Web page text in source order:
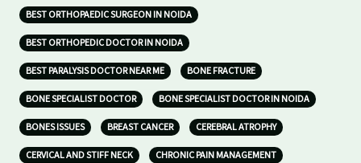
BEST ORTHOPAEDIC SURGEON IN NOIDA
BEST ORTHOPEDIC DOCTOR IN NOIDA
BEST PARALYSIS DOCTOR NEAR ME BONE FRACTURE
BONE SPECIALIST DOCTOR BONE SPECIALIST DOCTOR IN NOIDA
BONES ISSUES BREAST CANCER CEREBRAL ATROPHY
CERVICAL AND STIFF NECK CHRONIC PAIN MANAGEMENT